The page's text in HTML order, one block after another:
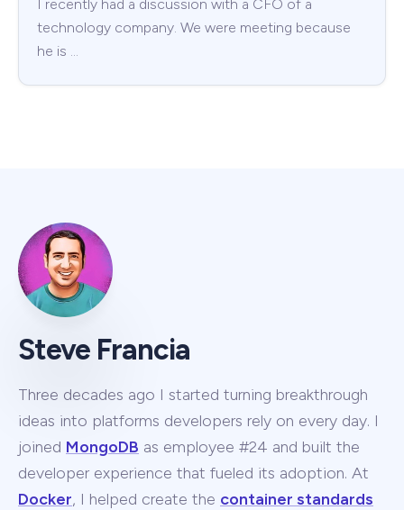
I recently had a discussion with a CFO of a
technology company. We were meeting because
he is …
Steve Francia
Three decades ago I started turning breakthrough
ideas into platforms developers rely on every day. I
joined MongoDB as employee #24 and built the
developer experience that fueled its adoption. At
Docker, I helped create the container standards